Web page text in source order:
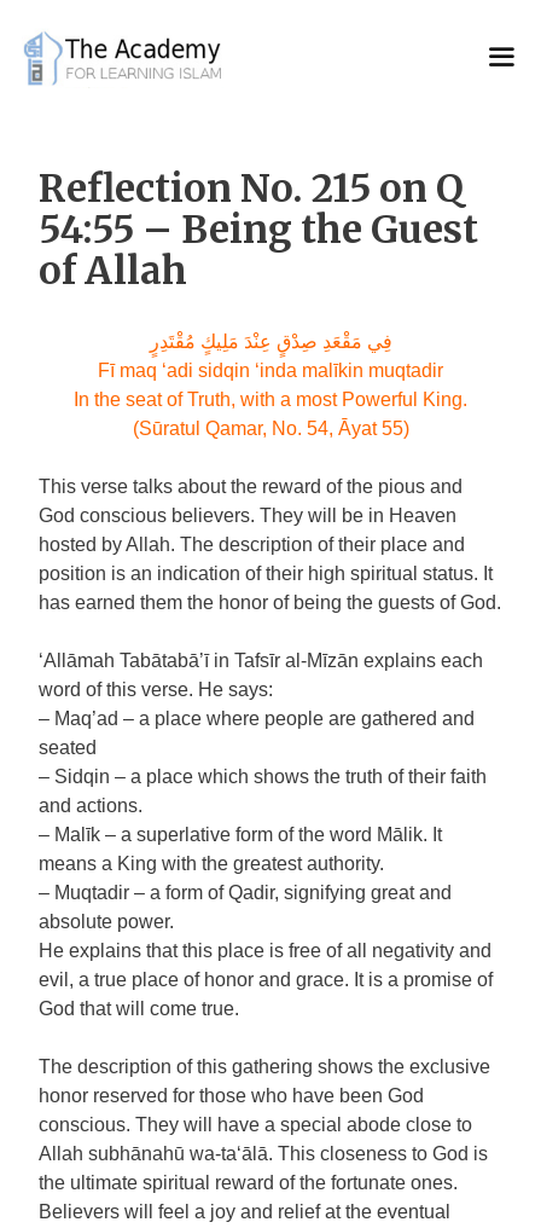
content
Reflection No. 215 on Q
54:55 – Being the Guest
of Allah
فِي مَقْعَدِ صِدْقٍ عِنْدَ مَلِيكٍ مُقْتَدِرٍ
Fī maq ‘adi sidqin ‘inda malīkin muqtadir
In the seat of Truth, with a most Powerful King.
(Sūratul Qamar, No. 54, Āyat 55)
This verse talks about the reward of the pious and
God conscious believers. They will be in Heaven
hosted by Allah. The description of their place and
position is an indication of their high spiritual status. It
has earned them the honor of being the guests of God.
‘Allāmah Tabātabā’ī in Tafsīr al-Mīzān explains each
word of this verse. He says:
– Maq’ad – a place where people are gathered and
seated
– Sidqin – a place which shows the truth of their faith
and actions.
– Malīk – a superlative form of the word Mālik. It
means a King with the greatest authority.
– Muqtadir – a form of Qadir, signifying great and
absolute power.
He explains that this place is free of all negativity and
evil, a true place of honor and grace. It is a promise of
God that will come true.
The description of this gathering shows the exclusive
honor reserved for those who have been God
conscious. They will have a special abode close to
Allah subhānahū wa-ta‘ālā. This closeness to God is
the ultimate spiritual reward of the fortunate ones.
Believers will feel a joy and relief at the eventual